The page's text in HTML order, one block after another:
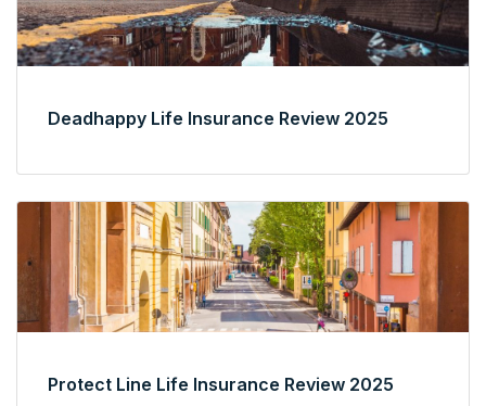
Deadhappy Life Insurance Review 2025
Protect Line Life Insurance Review 2025